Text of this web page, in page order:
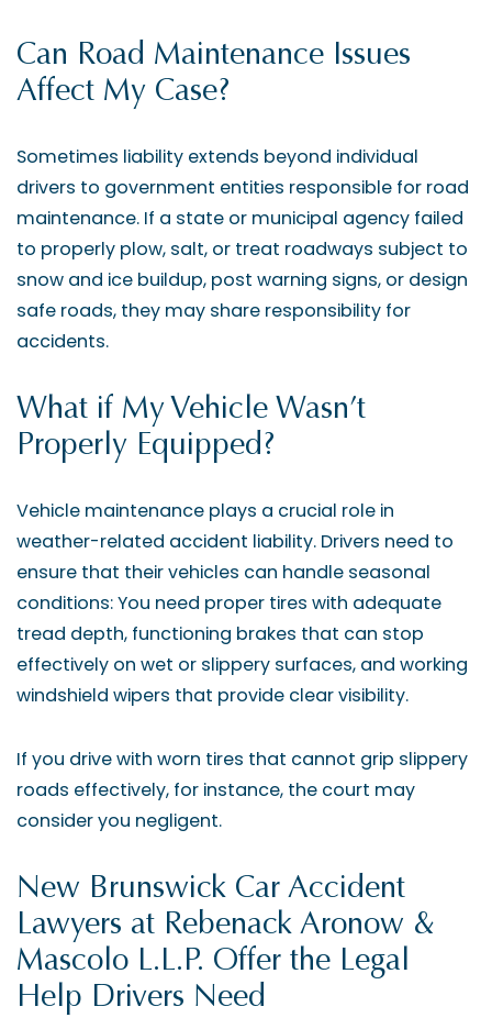
Can Road Maintenance Issues
Affect My Case?
Sometimes liability extends beyond individual
drivers to government entities responsible for road
maintenance. If a state or municipal agency failed
to properly plow, salt, or treat roadways subject to
snow and ice buildup, post warning signs, or design
safe roads, they may share responsibility for
accidents.
What if My Vehicle Wasn’t
Properly Equipped?
Vehicle maintenance plays a crucial role in
weather-related accident liability. Drivers need to
ensure that their vehicles can handle seasonal
conditions: You need proper tires with adequate
tread depth, functioning brakes that can stop
effectively on wet or slippery surfaces, and working
windshield wipers that provide clear visibility.
If you drive with worn tires that cannot grip slippery
roads effectively, for instance, the court may
consider you negligent.
New Brunswick Car Accident
Lawyers at Rebenack Aronow &
Mascolo L.L.P. Offer the Legal
Help Drivers Need